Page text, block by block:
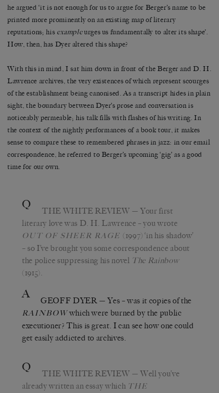
he argued ‘it is not enough for us to argue for Berger’s name to be
printed more prominently on an existing map of literary
reputations; his exampleurges us fundamentally to alter its shape’.
How, then, has Dyer altered this shape?
With this in mind, I sat him down in front of the Berger and D. H.
Lawrence archives, the very existences of which represent scourges
of the establishment being canonised. As a transcript hides in plain
sight, the boundary between Dyer’s prose and conversation is
noticeably permeable; his talk fills with flashes of his writing. In
the context of the nightly performances of a book tour, it makes
sense to compare these to remembered phrases in jazz: in our email
correspondence, he referred to Berger’s upcoming ‘gig’ as a good
time for our own.
Q THE WHITE REVIEW — Your first
literary love was D. H. Lawrence – you wrote
OUT OF SHEER RAGE (1997) ‘in his shadow’
– so I’ve brought you some correspondence about
the police suppressing his novel The Rainbow
(1915).
A GEOFF DYER — Yes – was it copies of the
RAINBOWwhich were burned by the public
executioner? This is great. I can see how one could
get easily addicted to archives.
Q THE WHITE REVIEW — Well you’ve
already written an essay which THE